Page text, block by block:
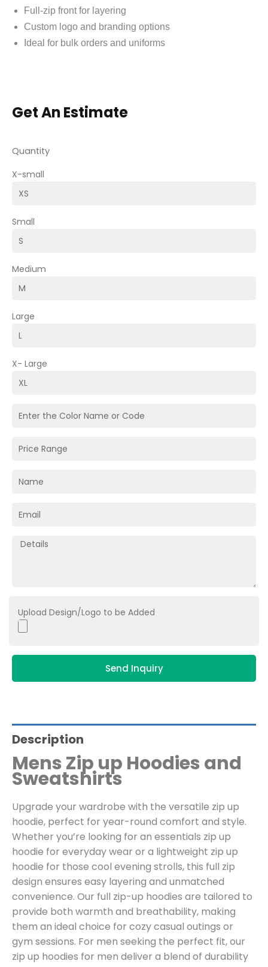
Full-zip front for layering
Custom logo and branding options
Ideal for bulk orders and uniforms
Get An Estimate
Quantity
X-small
Small
Medium
Large
X- Large
Upload Design/Logo to be Added
Send Inquiry
Description
Mens Zip up Hoodies and
Sweatshirts
Upgrade your wardrobe with the versatile zip up
hoodie, perfect for year-round comfort and style.
Whether you’re looking for an essentials zip up
hoodie for everyday wear or a lightweight zip up
hoodie for those cool evening strolls, this full zip
design ensures easy layering and unmatched
convenience. Our full zip-up hoodies are tailored to
provide both warmth and breathability, making
them an ideal choice for cozy casual outings or
gym sessions. For men seeking the perfect fit, our
zip up hoodies for men deliver a blend of durability